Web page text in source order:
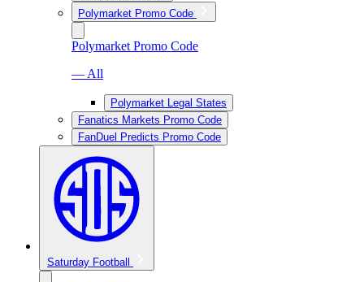
Polymarket Promo Code
Polymarket Promo Code
— All
Polymarket Legal States
Fanatics Markets Promo Code
FanDuel Predicts Promo Code
Saturday Football